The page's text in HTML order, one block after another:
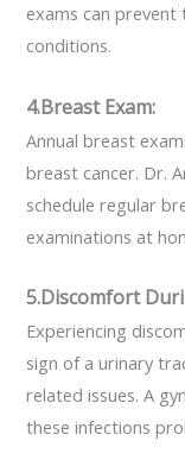
exams can
conditions.
4.Breast Exam:
Annual breast
breast cancer. Dr.
schedule regular
examinations at
5.Discomfort
Experiencing
sign of a urinary
related issues. A
these infections